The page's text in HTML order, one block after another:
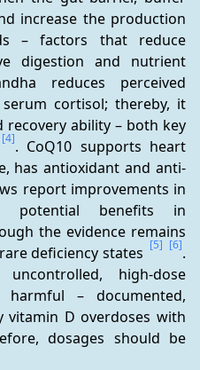
increase the production
– factors that reduce
digestion and nutrient
reduces perceived
cortisol; thereby, it
ability – both key
[4]. CoQ10 supports heart
has antioxidant and anti-
report improvements in
potential benefits in
the evidence remains
deficiency states [5] [6].
high-dose
– documented,
vitamin D overdoses with
dosages should be